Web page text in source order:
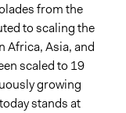
from the
to scaling the
Africa, Asia, and
scaled to 19
growing
stands at